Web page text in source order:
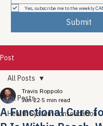
Yes, subscribe me to the weekly
Submit
Post
All Posts
Health System Consolidation
All Posts
A Functional Cure
Travis Roppolo
Jun 22 5 min read